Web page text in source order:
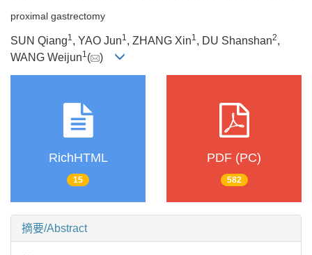
proximal gastrectomy
SUN Qiang1, YAO Jun1, ZHANG Xin1, DU Shanshan2,
WANG Weijun1( )
RichHTML
15
PDF (PC)
582
摘要/Abstract